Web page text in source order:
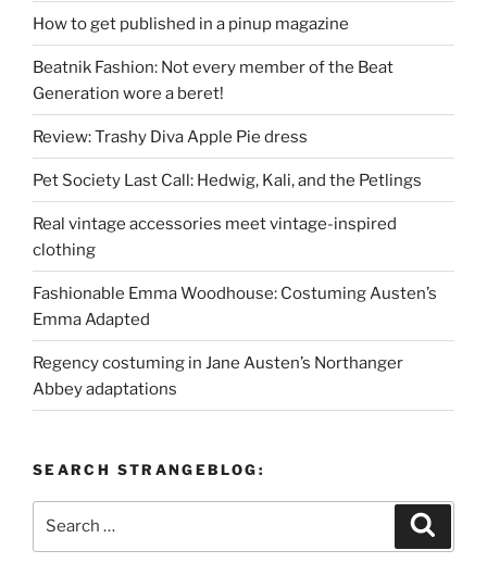
How to get published in a pinup magazine
Beatnik Fashion: Not every member of the Beat
Generation wore a beret!
Review: Trashy Diva Apple Pie dress
Pet Society Last Call: Hedwig, Kali, and the Petlings
Real vintage accessories meet vintage-inspired
clothing
Fashionable Emma Woodhouse: Costuming Austen’s
Emma Adapted
Regency costuming in Jane Austen’s Northanger
Abbey adaptations
SEARCH STRANGEBLOG: